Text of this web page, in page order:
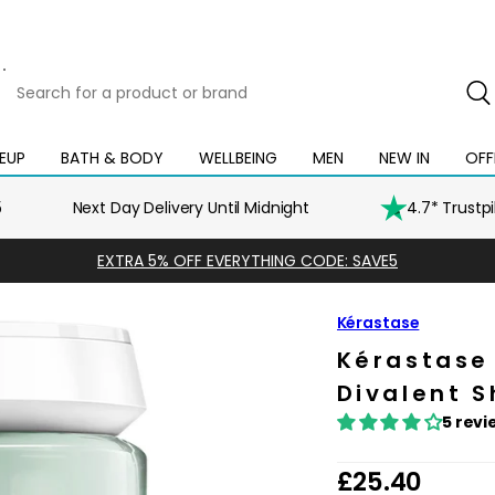
for
product
or
BATH & BODY
Open
mega
WELLBEING
Open
mega
MEN
Open
mega
menu
NEW IN
Open
mega
menu
Open
mega
Next Day Delivery Until Midnight 4.7*
EXTRA 5% OFF EVERYTHING CODE: SAVE5
Kérastase
Divalent
5
R
£25.40